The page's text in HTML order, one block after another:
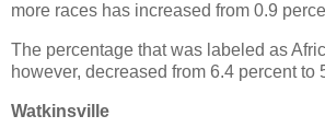
more races has increased from 0.9
The percentage that was labeled as
however, decreased from 6.4 percent to
Watkinsville